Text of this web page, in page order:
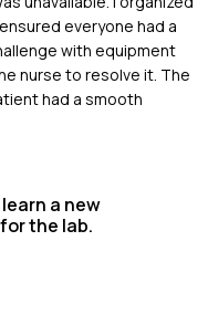
everyone had a
with equipment
nurse to resolve it. The
had a smooth
a new
the lab.